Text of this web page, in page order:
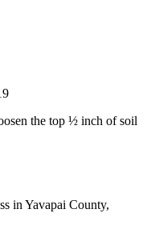
the top ½ inch of soil
in Yavapai County,